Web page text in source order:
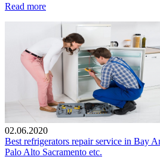
Read more
02.06.2020
Best refrigerators repair service in Bay
Palo Alto Sacramento etc.